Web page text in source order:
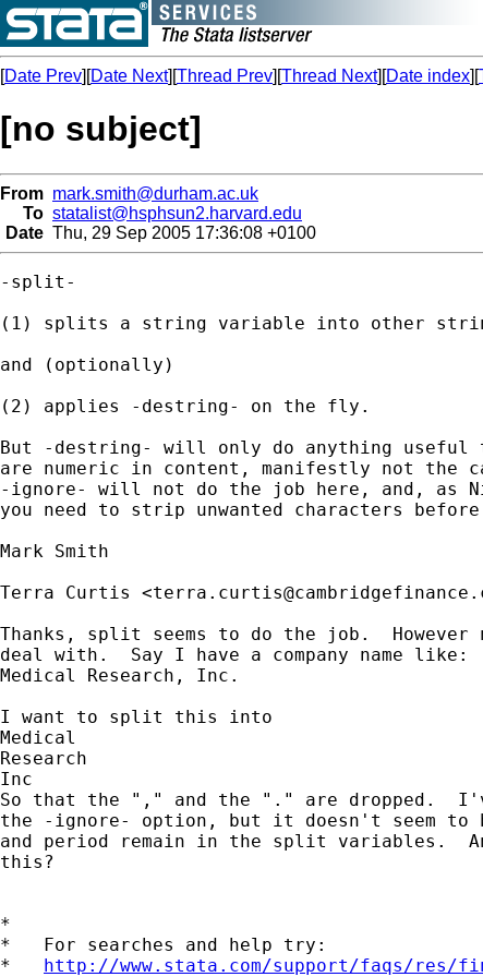
[Date Prev][Date Next][Thread Prev][Thread Next][Date index][
[no subject]
From mark.smith@durham.ac.uk
To statalist@hsphsun2.harvard.edu
Date Thu, 29 Sep 2005 17:36:08 +0100
-split-
(1) splits a string variable into other
and (optionally)
(2) applies -destring- on the fly.
But -destring- will only do anything
are numeric in content, manifestly not the
-ignore- will not do the job here, and, as
you need to strip unwanted characters
Mark Smith
Terra Curtis <
Thanks, split seems to do the job.  However
deal with.  Say I have a company name like:
Medical Research, Inc.
I want to split this into
Medical
Research
Inc
So that the "," and the "." are dropped.
the -ignore- option, but it doesn't seem to
and period remain in the split variables.
this?
*
*   For searches and help try:
* http://www.stata.com/support/faqs/res/